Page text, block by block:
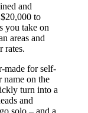
and
to
you take on
areas and
rates.
made for self-
on the
turn into a
and
solo – and a